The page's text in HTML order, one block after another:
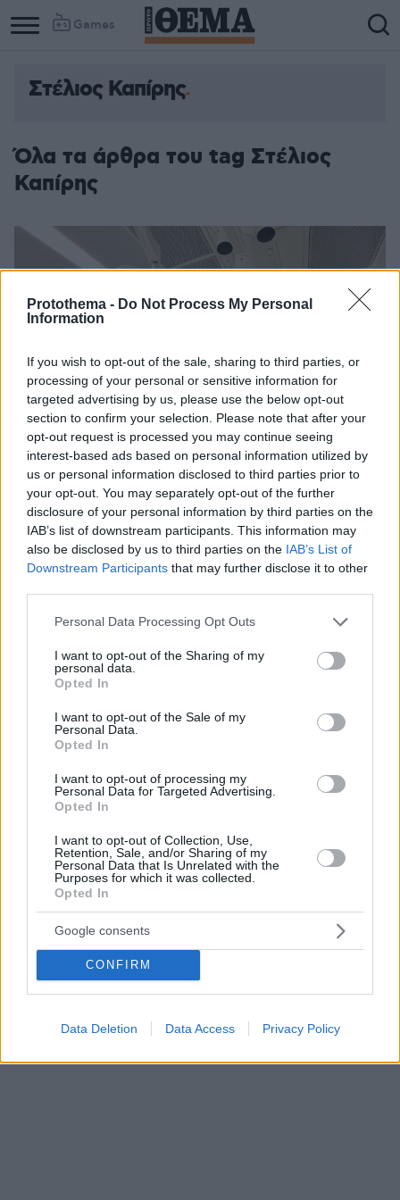
Protothema - Do Not Process My Personal
Information
If you wish to opt-out of the sale, sharing to third parties, or
processing of your personal or sensitive information for
targeted advertising by us, please use the below opt-out
section to confirm your selection. Please note that after your
opt-out request is processed you may continue seeing
interest-based ads based on personal information utilized by
us or personal information disclosed to third parties prior to
your opt-out. You may separately opt-out of the further
disclosure of your personal information by third parties on the
IAB’s list of downstream participants. This information may
also be disclosed by us to third parties on the IAB’s List of
Downstream Participants that may further disclose it to other
Please note that this website/app uses one or more Google
not limited to your visit or usage behaviour. You may click to
grant or deny consent to Google and its third-party tags to
use your data for below specified purposes in below Google
consent section.
Personal Data Processing Opt Outs
I want to opt-out of the Sharing of my
personal data.
Opted In
I want to opt-out of the Sale of my
Personal Data.
Opted In
I want to opt-out of processing my
Personal Data for Targeted Advertising.
Opted In
I want to opt-out of Collection, Use,
Retention, Sale, and/or Sharing of my
Personal Data that Is Unrelated with the
Purposes for which it was collected.
Opted In
Google consents
CONFIRM
Data Deletion Data Access Privacy Policy
Games
Στέλιος Καπίρης
Όλα τα άρθρα του tag Στέλιος
Καπίρης
– Τι αλλάζει για ασθενείς και γιατρούς
Όπως εξηγεί μιλώντας στο ygeiamou.gr ο Διευθυντής
«το ψηφιακό χειρουργείο αλλάζει τα δεδομένα τόσο
για τον χειρουργό όσο και για τον ασθενή»
19.12.2022, 08:04